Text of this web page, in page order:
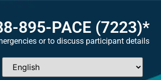
895-PACE (7223)*
or to discuss participant details